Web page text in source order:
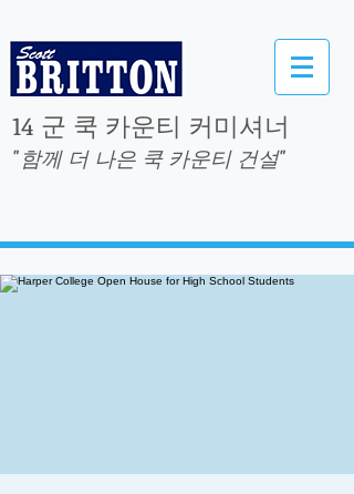
14 군 쿡 카운티 커미셔너
"함께 더 나은 쿡 카운티 건설"